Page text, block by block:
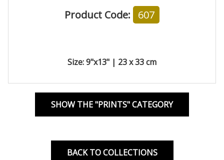
Product Code: 607
Size: 9"x13" | 23 x 33 cm
SHOW THE "PRINTS" CATEGORY
BACK TO COLLECTIONS